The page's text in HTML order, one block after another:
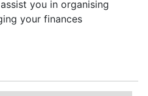
you in organising
your finances